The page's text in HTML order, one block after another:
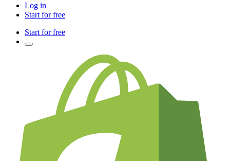
Log in
Start for free
Start for free